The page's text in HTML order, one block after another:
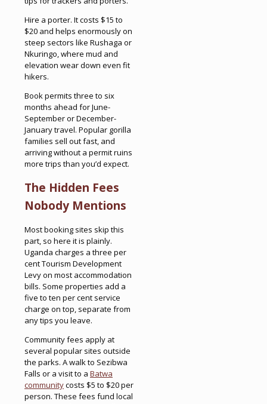
Hire a porter. It costs $15 to
$20 and helps enormously on
steep sectors like Rushaga or
Nkuringo, where mud and
elevation wear down even fit
hikers.
Book permits three to six
months ahead for June-
September or December-
January travel. Popular gorilla
families sell out fast, and
arriving without a permit ruins
more trips than you’d expect.
The Hidden Fees
Nobody Mentions
Most booking sites skip this
part, so here it is plainly.
Uganda charges a three per
cent Tourism Development
Levy on most accommodation
bills. Some properties add a
five to ten per cent service
charge on top, separate from
any tips you leave.
Community fees apply at
several popular sites outside
the parks. A walk to Sezibwa
Falls or a visit to a Batwa
communitycosts $5 to $20 per
person. These fees fund local